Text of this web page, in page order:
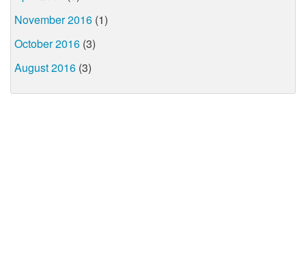
November 2016 (1)
October 2016 (3)
August 2016 (3)